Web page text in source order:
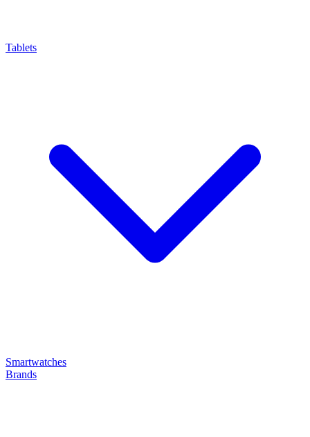
Tablets
Smartwatches
Brands